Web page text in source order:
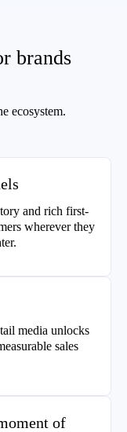
brands
ecosystem.
and rich first-
wherever they
media unlocks
sales
of